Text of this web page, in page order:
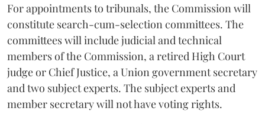
For appointments to tribunals, the Commission will
constitute search-cum-selection committees. The
committees will include judicial and technical
members of the Commission, a retired High Court
judge or Chief Justice, a Union government secretary
and two subject experts. The subject experts and
member secretary will not have voting rights.